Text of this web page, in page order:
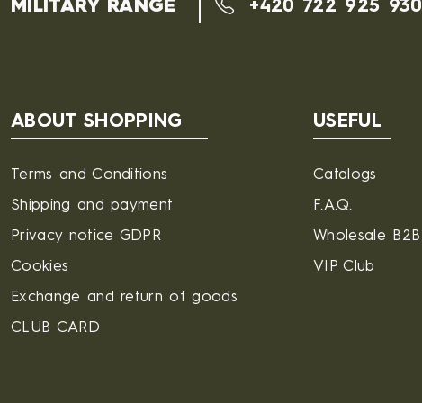
MILITARY RANGE +420 722 925 930
ABOUT SHOPPING
Terms and Conditions
Shipping and payment
Privacy notice GDPR
Cookies
Exchange and return of goods
CLUB CARD
USEFUL
Catalogs
F.A.Q.
Wholesale B2B
VIP Club